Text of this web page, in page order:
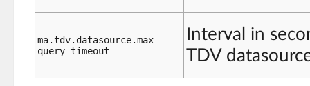
ma.tdv.datasource.max-
query-timeout
Interval in
TDV